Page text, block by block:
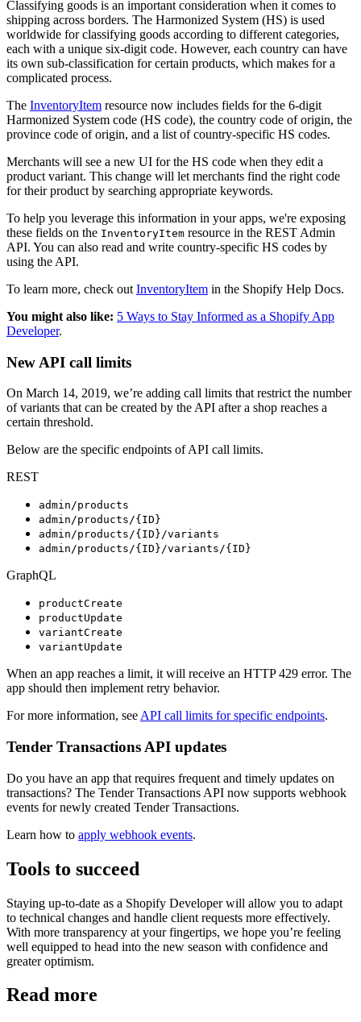
Classifying goods is an important consideration when it comes to
shipping across borders. The Harmonized System (HS) is used
worldwide for classifying goods according to different categories,
each with a unique six-digit code. However, each country can have
its own sub-classification for certain products, which makes for a
complicated process.
The InventoryItem resource now includes fields for the 6-digit
Harmonized System code (HS code), the country code of origin, the
province code of origin, and a list of country-specific HS codes.
Merchants will see a new UI for the HS code when they edit a
product variant. This change will let merchants find the right code
for their product by searching appropriate keywords.
To help you leverage this information in your apps, we're exposing
these fields on the InventoryItem resource in the REST Admin
API. You can also read and write country-specific HS codes by
using the API.
To learn more, check out InventoryItem in the Shopify Help Docs.
You might also like: 5 Ways to Stay Informed as a Shopify App
Developer.
New API call limits
On March 14, 2019, we’re adding call limits that restrict the number
of variants that can be created by the API after a shop reaches a
certain threshold.
Below are the specific endpoints of API call limits.
REST
admin/products
admin/products/{ID}
admin/products/{ID}/variants
admin/products/{ID}/variants/{ID}
GraphQL
productCreate
productUpdate
variantCreate
variantUpdate
When an app reaches a limit, it will receive an HTTP 429 error. The
app should then implement retry behavior.
For more information, see API call limits for specific endpoints.
Tender Transactions API updates
Do you have an app that requires frequent and timely updates on
transactions? The Tender Transactions API now supports webhook
events for newly created Tender Transactions.
Learn how to apply webhook events.
Tools to succeed
Staying up-to-date as a Shopify Developer will allow you to adapt
to technical changes and handle client requests more effectively.
With more transparency at your fingertips, we hope you’re feeling
well equipped to head into the new season with confidence and
greater optimism.
Read more